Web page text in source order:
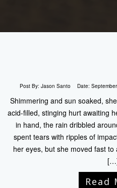
Post By: Jason Santo Date:
Shimmering and sun soaked,
acid-filled, stinging hurt awaiting
in hand, the rain dribbled
spent tears with ripples of
her eyes, but she moved fast
Read